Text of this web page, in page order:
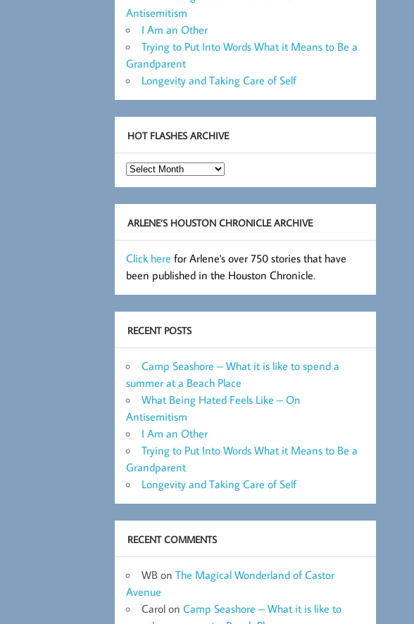
Antisemitism
I Am an Other
Trying to Put Into Words What it Means to Be a
Grandparent
Longevity and Taking Care of Self
HOT FLASHES ARCHIVE
Hot
Flashes
Archive
ARLENE’S HOUSTON CHRONICLE ARCHIVE
Click here for Arlene's over 750 stories that have
been published in the Houston Chronicle.
RECENT POSTS
Camp Seashore – What it is like to spend a
summer at a Beach Place
What Being Hated Feels Like – On
Antisemitism
I Am an Other
Trying to Put Into Words What it Means to Be a
Grandparent
Longevity and Taking Care of Self
RECENT COMMENTS
WB onThe Magical Wonderland of Castor
Avenue
Carol onCamp Seashore – What it is like to